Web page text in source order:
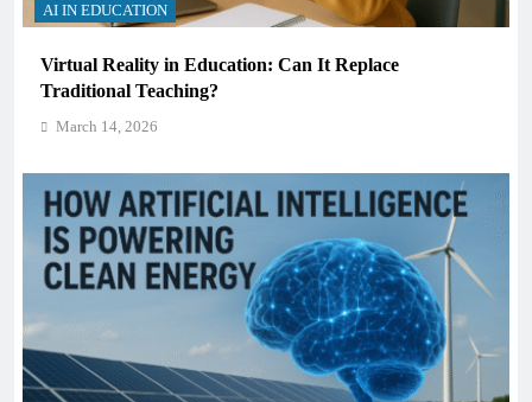
AI IN EDUCATION
Virtual Reality in Education: Can It Replace
Traditional Teaching?
March 14, 2026